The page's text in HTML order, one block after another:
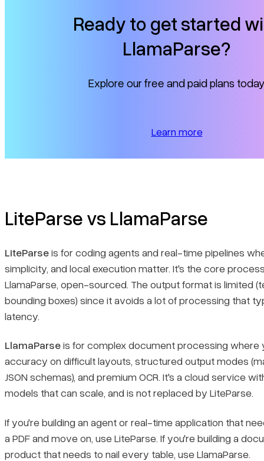
Ready to get started
LlamaParse?
Explore our free and paid plans
Learn more
LiteParse vs LlamaParse
LiteParseis for coding agents and real-time pipelines
simplicity, and local execution matter. It's the core
LlamaParse, open-sourced. The output format is limited
bounding boxes) since it avoids a lot of processing that
latency.
LlamaParseis for complex document processing where
accuracy on difficult layouts, structured output modes
JSON schemas), and premium OCR. It's a cloud service
models that can scale, and is not replaced by LiteParse.
If you're building an agent or real-time application that
a PDF and move on, use LiteParse. If you're building a
product that needs to nail every table, use LlamaParse.